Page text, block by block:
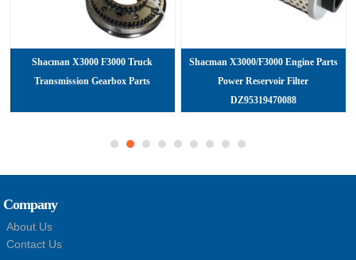
Shacman X3000 F3000 Truck
Transmission Gearbox Parts
Shacman X3000/F3000 Engine Parts
Power Reservoir Filter
DZ95319470088
Company
About Us
Contact Us